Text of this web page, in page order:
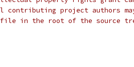
contributing project authors
file in the root of the source